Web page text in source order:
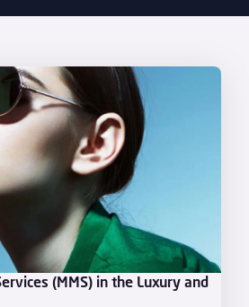
(MMS) in the Luxury and